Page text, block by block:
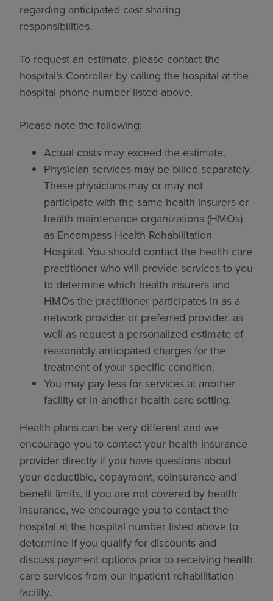
regarding anticipated cost sharing
responsibilities.
To request an estimate, please contact the
hospital’s Controller by calling the hospital at the
hospital phone number listed above.
Please note the following:
Actual costs may exceed the estimate.
Physician services may be billed separately.
These physicians may or may not
participate with the same health insurers or
health maintenance organizations (HMOs)
as Encompass Health Rehabilitation
Hospital. You should contact the health care
practitioner who will provide services to you
to determine which health insurers and
HMOs the practitioner participates in as a
network provider or preferred provider, as
well as request a personalized estimate of
reasonably anticipated charges for the
treatment of your specific condition.
You may pay less for services at another
facility or in another health care setting.
Health plans can be very different and we
encourage you to contact your health insurance
provider directly if you have questions about
your deductible, copayment, coinsurance and
benefit limits. If you are not covered by health
insurance, we encourage you to contact the
hospital at the hospital number listed above to
determine if you qualify for discounts and
discuss payment options prior to receiving health
care services from our inpatient rehabilitation
facility.